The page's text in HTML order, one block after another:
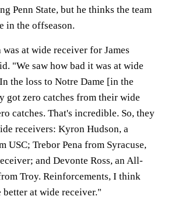
Penn State, but he thinks the team
in the offseason.
at wide receiver for James
"We saw how bad it was at wide
the loss to Notre Dame [in the
got zero catches from their wide
catches. That's incredible. So, they
receivers: Kyron Hudson, a
USC; Trebor Pena from Syracuse,
and Devonte Ross, an All-
Troy. Reinforcements, I think
at wide receiver."